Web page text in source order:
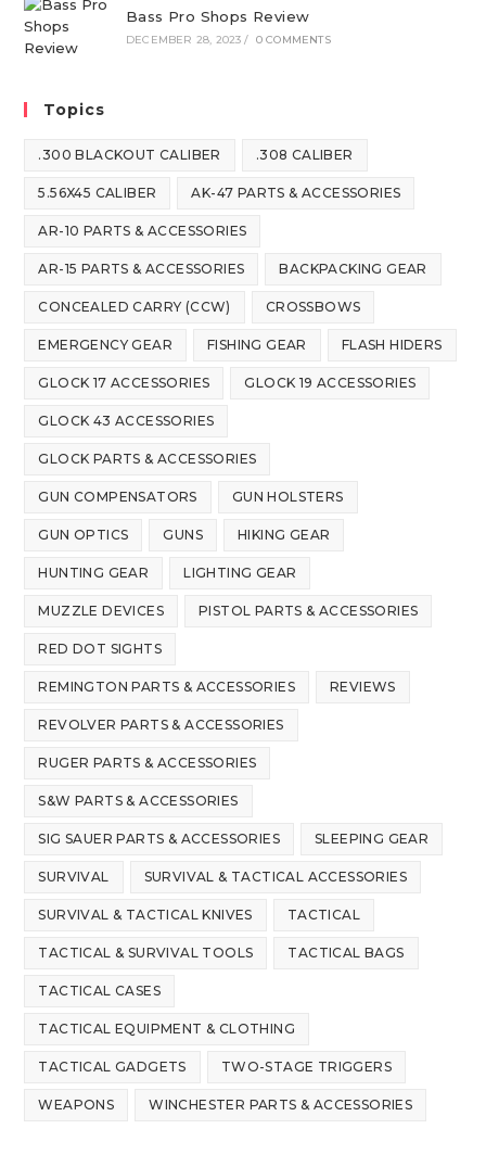
Bass Pro Shops Review
DECEMBER 28, 2023 / 0 COMMENTS
Topics
.300 BLACKOUT CALIBER .308 CALIBER
5.56X45 CALIBER AK-47 PARTS & ACCESSORIES
AR-10 PARTS & ACCESSORIES
AR-15 PARTS & ACCESSORIES BACKPACKING GEAR
CONCEALED CARRY (CCW) CROSSBOWS
EMERGENCY GEAR FISHING GEAR FLASH HIDERS
GLOCK 17 ACCESSORIES GLOCK 19 ACCESSORIES
GLOCK 43 ACCESSORIES
GLOCK PARTS & ACCESSORIES
GUN COMPENSATORS GUN HOLSTERS
GUN OPTICS GUNS HIKING GEAR
HUNTING GEAR LIGHTING GEAR
MUZZLE DEVICES PISTOL PARTS & ACCESSORIES
RED DOT SIGHTS
REMINGTON PARTS & ACCESSORIES REVIEWS
REVOLVER PARTS & ACCESSORIES
RUGER PARTS & ACCESSORIES
S&W PARTS & ACCESSORIES
SIG SAUER PARTS & ACCESSORIES SLEEPING GEAR
SURVIVAL SURVIVAL & TACTICAL ACCESSORIES
SURVIVAL & TACTICAL KNIVES TACTICAL
TACTICAL & SURVIVAL TOOLS TACTICAL BAGS
TACTICAL CASES
TACTICAL EQUIPMENT & CLOTHING
TACTICAL GADGETS TWO-STAGE TRIGGERS
WEAPONS WINCHESTER PARTS & ACCESSORIES